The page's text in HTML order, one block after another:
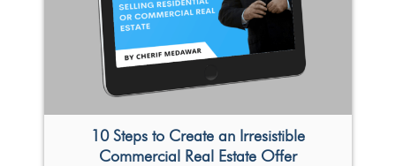
10 Steps to Create an Irresistible
Commercial Real Estate Offer